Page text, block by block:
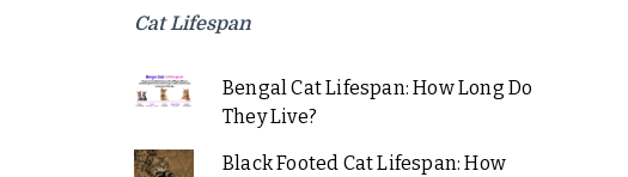
Cat Lifespan
Bengal Cat Lifespan: How Long Do
They Live?
Black Footed Cat Lifespan: How